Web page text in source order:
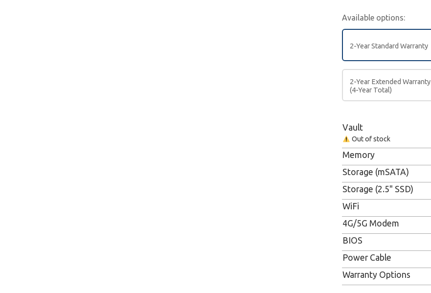
Available options:
2-Year Standard Warranty
2-Year Extended Warranty
(4-Year Total)
Vault
Out of stock
Memory
Storage (mSATA)
Storage (2.5" SSD)
WiFi
4G/5G Modem
BIOS
Power Cable
Warranty Options